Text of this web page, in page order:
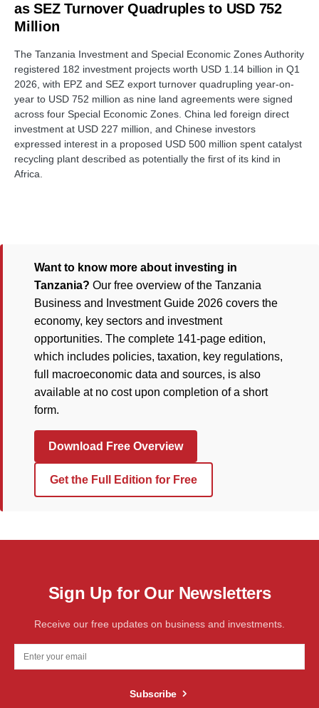
as SEZ Turnover Quadruples to USD 752
Million
The Tanzania Investment and Special Economic Zones Authority
registered 182 investment projects worth USD 1.14 billion in Q1
2026, with EPZ and SEZ export turnover quadrupling year-on-
year to USD 752 million as nine land agreements were signed
across four Special Economic Zones. China led foreign direct
investment at USD 227 million, and Chinese investors
expressed interest in a proposed USD 500 million spent catalyst
recycling plant described as potentially the first of its kind in
Africa.
Want to know more about investing in
Tanzania? Our free overview of the Tanzania
Business and Investment Guide 2026 covers the
economy, key sectors and investment
opportunities. The complete 141-page edition,
which includes policies, taxation, key regulations,
full macroeconomic data and sources, is also
available at no cost upon completion of a short
form.
Download Free Overview
Get the Full Edition for Free
Sign Up for Our Newsletters
Receive our free updates on business and investments.
Subscribe